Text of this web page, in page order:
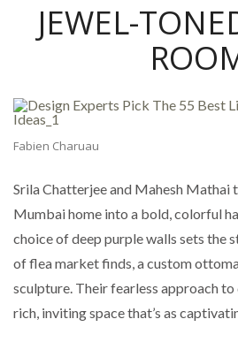
JEWEL-
Fabien Charuau
Srila Chatterjee and Mahesh
Mumbai home into a bold, colorful
choice of deep purple walls sets the
of flea market finds, a custom
sculpture. Their fearless approach to
rich, inviting space that’s as